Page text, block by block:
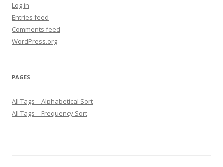
Log in
Entries feed
Comments feed
WordPress.org
PAGES
All Tags – Alphabetical Sort
All Tags – Frequency Sort